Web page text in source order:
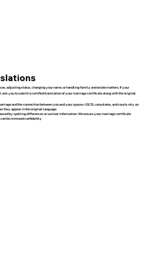
adjusting status, changing your name, or handling family and estate matters. If your
you to submit a certified translation of your marriage certificate along with the original.
and the connection between you and your spouse. USCIS, consulates, and courts rely on
they appear in the original language.
by spelling differences or unclear information. We ensure your marriage certificate
be reviewed confidently.